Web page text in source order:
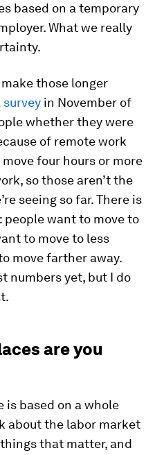
based on a temporary
What we really
those longer
survey in November of
whether they were
of remote work
four hours or more
so those aren’t the
seeing so far. There is
want to move to
to move to less
move farther away.
numbers yet, but I do
are you
is based on a whole
about the labor market
that matter, and